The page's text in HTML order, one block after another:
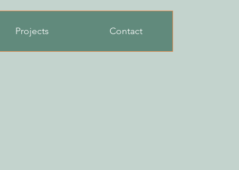
Projects Contact